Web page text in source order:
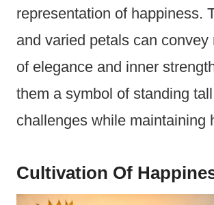
representation of happiness.
and varied petals can convey
of elegance and inner
them a symbol of standing
challenges while maintaining
Cultivation Of